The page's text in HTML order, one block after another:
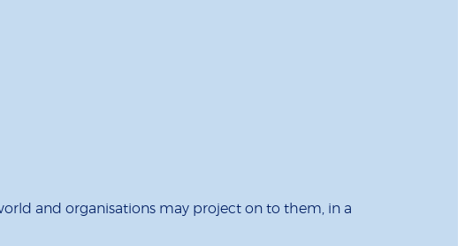
and organisations may project on to them, in a